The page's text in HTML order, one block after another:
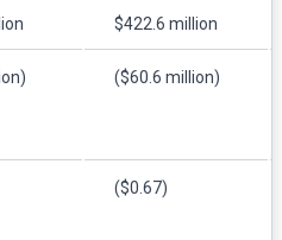
$422.6 million
($60.6 million)
($0.67)